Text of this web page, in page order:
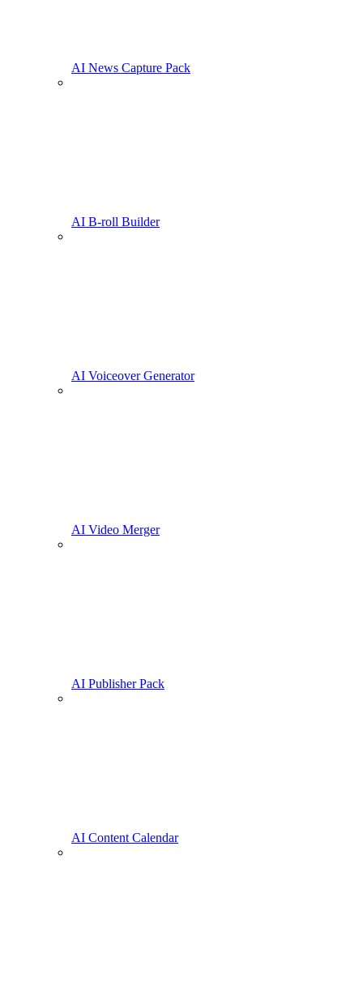
AI News Capture Pack
AI B-roll Builder
AI Voiceover Generator
AI Video Merger
AI Publisher Pack
AI Content Calendar